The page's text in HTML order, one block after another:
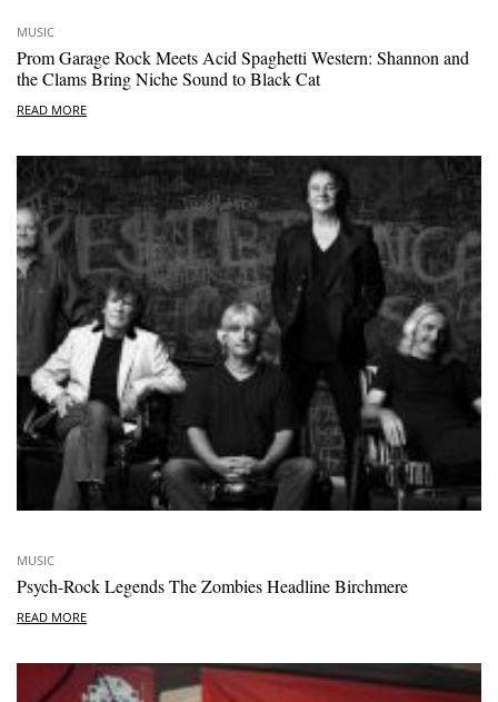
MUSIC
Prom Garage Rock Meets Acid Spaghetti Western: Shannon and
the Clams Bring Niche Sound to Black Cat
READ MORE
MUSIC
Psych-Rock Legends The Zombies Headline Birchmere
READ MORE